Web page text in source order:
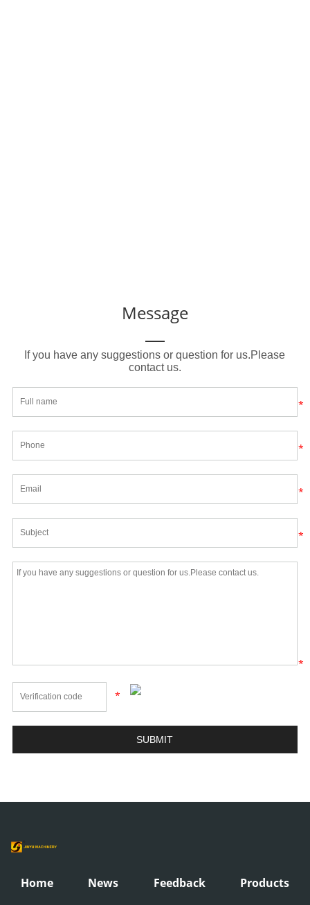
Message
If you have any suggestions or question for us.Please
contact us.
*
*
*
*
*
*
Home News Feedback Products